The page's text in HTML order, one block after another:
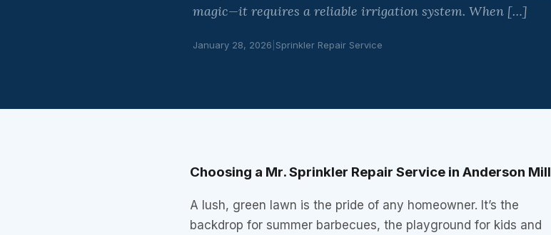
magic—it requires a reliable irrigation system. When […]
January 28, 2026 Sprinkler Repair Service
Choosing a Mr. Sprinkler Repair Service in Anderson Mill
A lush, green lawn is the pride of any homeowner. It’s the
backdrop for summer barbecues, the playground for kids and